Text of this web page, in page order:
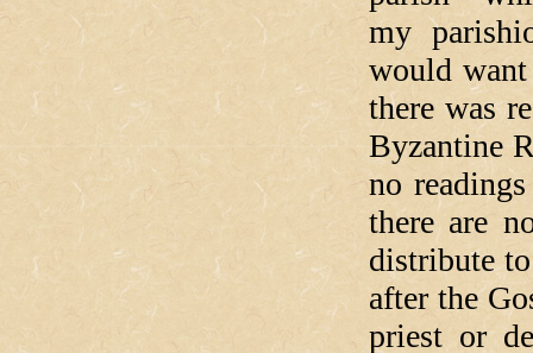
my
would
there was
Byzantine
no
there are
distribute
after the
priest or